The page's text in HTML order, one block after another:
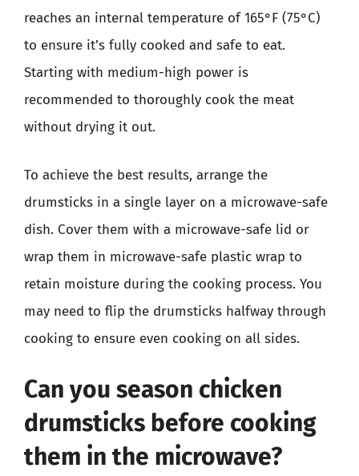
reaches an internal temperature of 165°F (75°C)
to ensure it’s fully cooked and safe to eat.
Starting with medium-high power is
recommended to thoroughly cook the meat
without drying it out.
To achieve the best results, arrange the
drumsticks in a single layer on a microwave-safe
dish. Cover them with a microwave-safe lid or
wrap them in microwave-safe plastic wrap to
retain moisture during the cooking process. You
may need to flip the drumsticks halfway through
cooking to ensure even cooking on all sides.
Can you season chicken
drumsticks before cooking
them in the microwave?